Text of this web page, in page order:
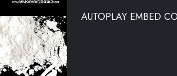
AUTOPLAY EMBED